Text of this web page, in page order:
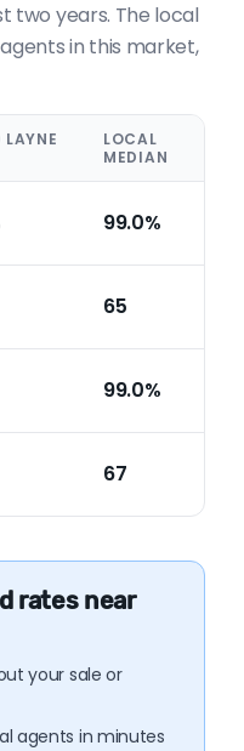
two years. The local
in this market,
LAYNE
LOCAL
MEDIAN
99.0%
65
99.0%
67
rates near
your sale or
agents in minutes